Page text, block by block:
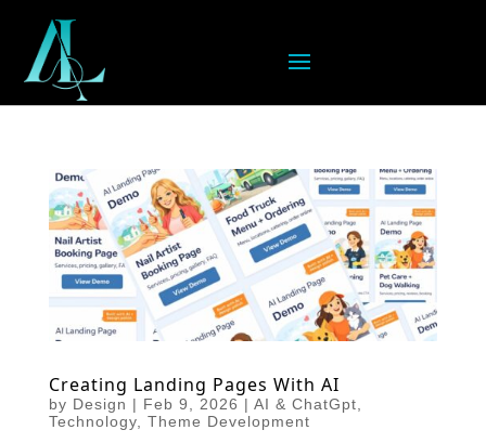
Creating Landing Pages With AI
by Design | Feb 9, 2026 | AI & ChatGpt,
Technology, Theme Development